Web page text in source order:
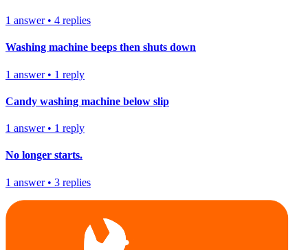
1 answer• 4 replies
Washing machine beeps then shuts down
1 answer• 1 reply
Candy washing machine below slip
1 answer• 1 reply
No longer starts.
1 answer• 3 replies